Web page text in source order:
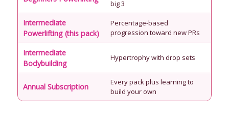
big 3
Intermediate
Powerlifting (this pack)
Percentage-based
progression toward new PRs
Intermediate
Bodybuilding
Hypertrophy with drop sets
Annual Subscription
Every pack plus learning to
build your own